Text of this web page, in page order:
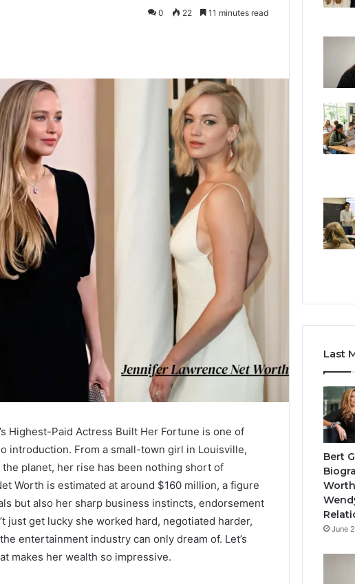
0 22 11 minutes read
Highest-Paid Actress Built Her Fortune is one of
introduction. From a small-town girl in Louisville,
planet, her rise has been nothing short of
Worth is estimated at around $160 million, a figure
but also her sharp business instincts, endorsement
just get lucky she worked hard, negotiated harder,
entertainment industry can only dream of. Let’s
makes her wealth so impressive.
Last
Bert
June